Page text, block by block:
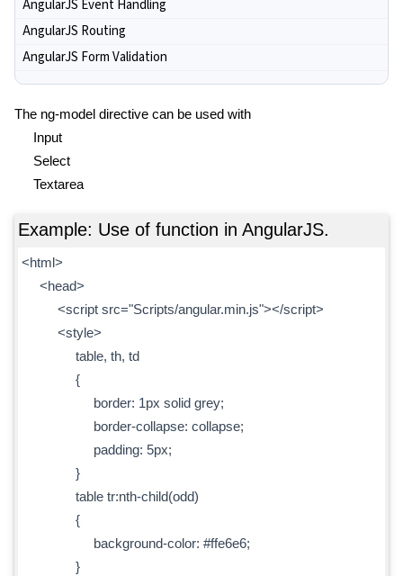
AngularJS Event Handling
AngularJS Routing
AngularJS Form Validation
The ng-model directive can be used with
Input
Select
Textarea
Example: Use of function in AngularJS.
<html>
<head>
<script src="Scripts/angular.min.js"></script>
<style>
table, th, td
{
border: 1px solid grey;
border-collapse: collapse;
padding: 5px;
}
table tr:nth-child(odd)
{
background-color: #ffe6e6;
}